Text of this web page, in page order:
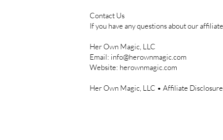
Contact Us
If you have any questions about our
Her Own Magic, LLC
Email: info@herownmagic.com
Website: herownmagic.com
Her Own Magic, LLC • Affiliate